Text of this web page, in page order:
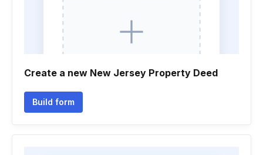
Create a new New Jersey Property Deed
Build form